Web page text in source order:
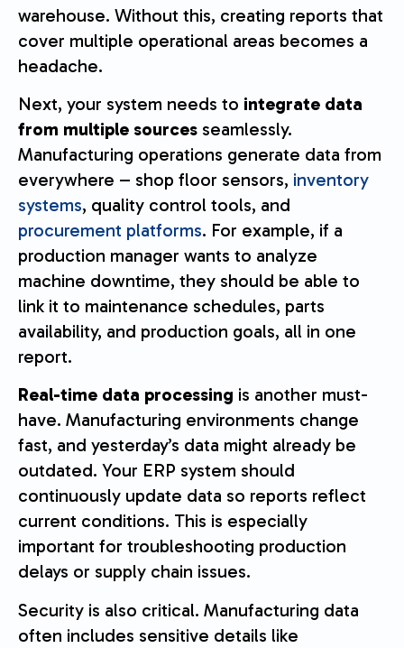
warehouse. Without this, creating reports that
cover multiple operational areas becomes a
headache.
Next, your system needs to integrate data
from multiple sources seamlessly.
Manufacturing operations generate data from
everywhere – shop floor sensors, inventory
systems, quality control tools, and
procurement platforms. For example, if a
production manager wants to analyze
machine downtime, they should be able to
link it to maintenance schedules, parts
availability, and production goals, all in one
report.
Real-time data processing is another must-
have. Manufacturing environments change
fast, and yesterday’s data might already be
outdated. Your ERP system should
continuously update data so reports reflect
current conditions. This is especially
important for troubleshooting production
delays or supply chain issues.
Security is also critical. Manufacturing data
often includes sensitive details like